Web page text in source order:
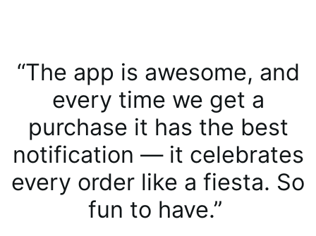
“The app is awesome, and
every time we get a
purchase it has the best
notification — it celebrates
every order like a fiesta. So
fun to have.”